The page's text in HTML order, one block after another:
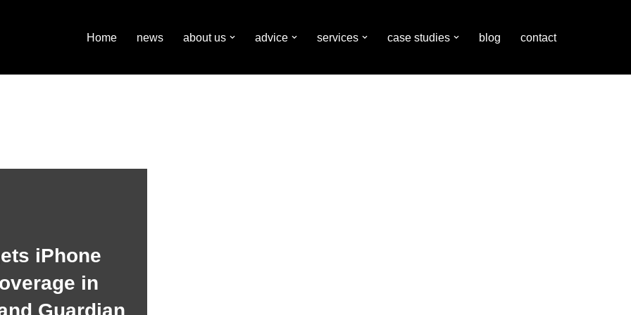
Home news about us advice services case studies blog contact
iPhone
in